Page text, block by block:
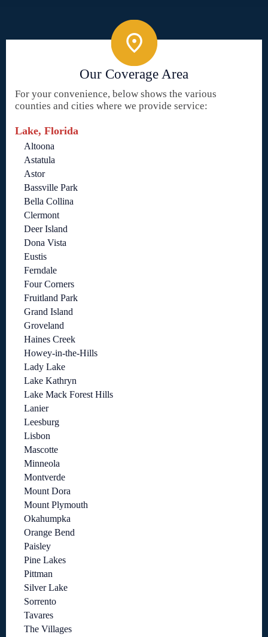
Our Coverage Area
For your convenience, below shows the various
counties and cities where we provide service:
Lake, Florida
Altoona
Astatula
Astor
Bassville Park
Bella Collina
Clermont
Deer Island
Dona Vista
Eustis
Ferndale
Four Corners
Fruitland Park
Grand Island
Groveland
Haines Creek
Howey-in-the-Hills
Lady Lake
Lake Kathryn
Lake Mack Forest Hills
Lanier
Leesburg
Lisbon
Mascotte
Minneola
Montverde
Mount Dora
Mount Plymouth
Okahumpka
Orange Bend
Paisley
Pine Lakes
Pittman
Silver Lake
Sorrento
Tavares
The Villages